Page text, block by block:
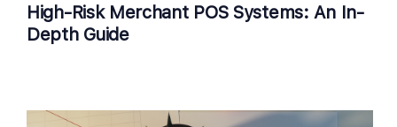
High-Risk Merchant POS Systems: An In-
Depth Guide